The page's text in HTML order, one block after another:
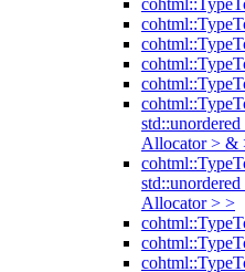
Allocator > &
Allocator > >